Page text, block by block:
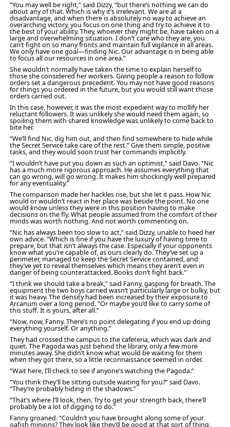
“You may well be right,” said Dizzy, “but there’s nothing we can do
about any of that. Which is why it’s irrelevant. We are at a
disadvantage, and when there is absolutely no way to achieve an
overarching victory, you focus on one thing and try to achieve it to
the best of your ability. They, whoever they might be, have taken on a
large and overwhelming situation. I don’t care who they are, you
can’t fight on so many fronts and maintain full vigilance in all areas.
We only have one goal—finding Nic. Our advantage is in being able
to focus all our resources in one area.”
She wouldn’t normally have taken the time to explain herself to
those she considered her workers. Giving people a reason to follow
orders set a dangerous precedent. You may not have good reasons
for things you ordered in the future, but you would still want those
orders carried out.
In this case, however, it was the most expedient way to mollify her
reluctant followers. It was unlikely she would need them again, so
spoiling them with shared knowledge was unlikely to come back to
bite her.
“We’ll find Nic, dig him out, and then find somewhere to hide while
the Secret Service take care of the rest.” Give them simple, positive
tasks, and they would soon trust her commands implicitly.
“I wouldn’t have put you down as such an optimist,” said Davo. “Nic
has a much more rigorous approach. He assumes everything that
can go wrong, will go wrong. It makes him shockingly well prepared
for any eventuality.”
The comparison made her hackles rise, but she let it pass. How Nic
would or wouldn’t react in her place was beside the point. No one
would know unless they were in this position having to make
decisions on the fly. What people assumed from the comfort of their
minds was worth nothing. And not worth commenting on.
“Nic has always been too slow to act,” said Dizzy, unable to heed her
own advice. “Which is fine if you have the luxury of having time to
prepare, but that isn’t always the case. Especially if your opponents
know what you’re capable of, as ours clearly do. They’ve set up a
perimeter, managed to keep the Secret Service contained, and
they’ve yet to reveal themselves which means they aren’t even in
danger of being counterattacked. Books don’t fight back.”
“I think we should take a break,” said Fanny, gasping for breath. The
equipment the two boys carried wasn’t particularly large or bulky, but
it was heavy. The density had been increased by their exposure to
Arcanum over a long period. “Or maybe you’d like to carry some of
this stuff. It is yours, after all.”
“Now, now, Fanny. There’s no point delegating if you end up doing
everything yourself. Or anything.”
They had crossed the campus to the cafeteria, which was dark and
quiet. The Pagoda was just behind the library, only a few more
minutes away. She didn’t know what would be waiting for them
when they got there, so a little reconnaissance seemed in order.
“Wait here, I’ll check to see if anyone’s watching the Pagoda.”
“You think they’ll be sitting outside waiting for you?” said Davo.
“They’re probably hiding in the shadows.”
“That’s where I’ll look, then. Try to get your strength back, there’ll
probably be a lot of digging to do.”
Fanny groaned. “Couldn’t you have brought along some of your
oafish minions? They look like they’d be good at that sort of thing.